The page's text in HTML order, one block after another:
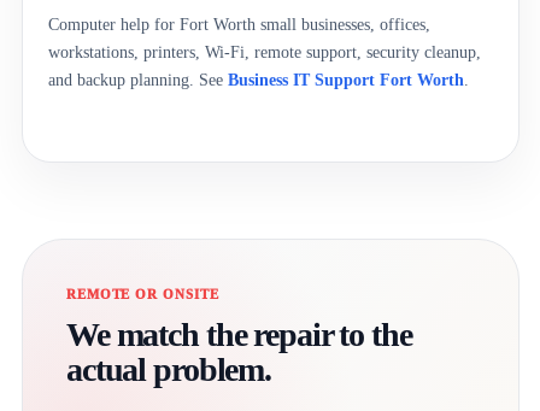
Computer help for Fort Worth small businesses, offices,
workstations, printers, Wi-Fi, remote support, security cleanup,
and backup planning. See Business IT Support Fort Worth
REMOTE OR ONSITE
We match the repair to the
actual problem.